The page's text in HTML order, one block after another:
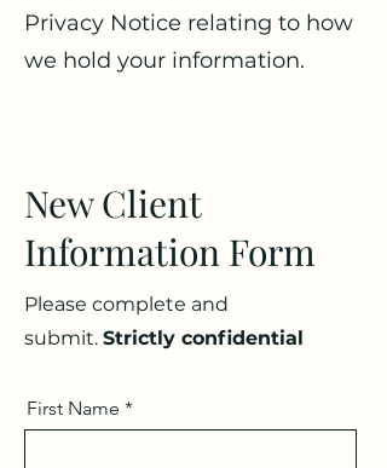
Privacy Notice relating to how
we hold your information.
New Client
Information Form
Please complete and
submit. Strictly confidential
First Name